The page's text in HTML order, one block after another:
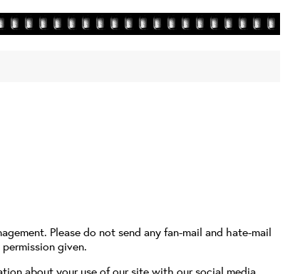
Please do not send any fan-mail and hate-mail
given.
about your use of our site with our social media,